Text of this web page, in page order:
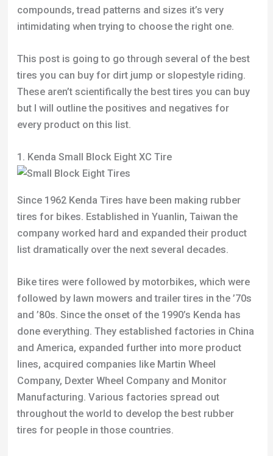
compounds, tread patterns and sizes it’s very
intimidating when trying to choose the right one.
This post is going to go through several of the best
tires you can buy for dirt jump or slopestyle riding.
These aren’t scientifically the best tires you can buy
but I will outline the positives and negatives for
every product on this list.
1. Kenda Small Block Eight XC Tire
Since 1962 Kenda Tires have been making rubber
tires for bikes. Established in Yuanlin, Taiwan the
company worked hard and expanded their product
list dramatically over the next several decades.
Bike tires were followed by motorbikes, which were
followed by lawn mowers and trailer tires in the ’70s
and ’80s. Since the onset of the 1990’s Kenda has
done everything. They established factories in China
and America, expanded further into more product
lines, acquired companies like Martin Wheel
Company, Dexter Wheel Company and Monitor
Manufacturing. Various factories spread out
throughout the world to develop the best rubber
tires for people in those countries.